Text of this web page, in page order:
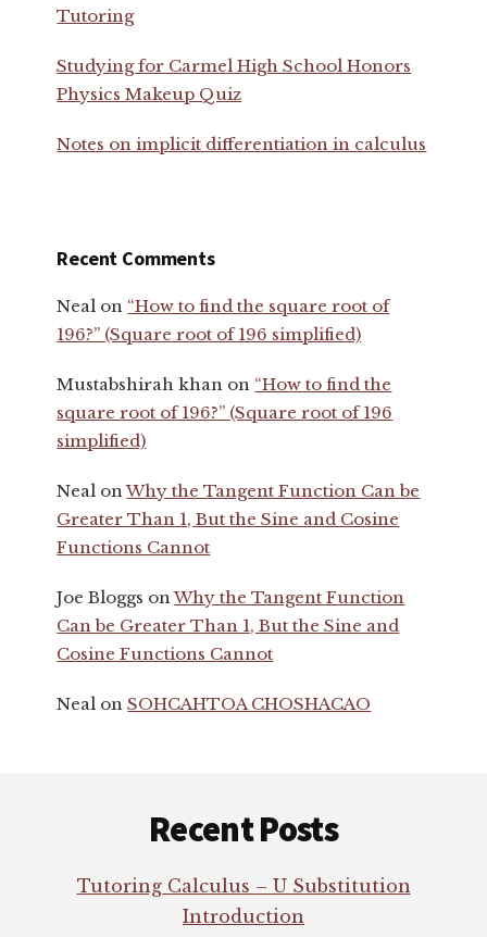
Tutoring
Studying for Carmel High School Honors
Physics Makeup Quiz
Notes on implicit differentiation in calculus
Recent Comments
Neal on “How to find the square root of
196?” (Square root of 196 simplified)
Mustabshirah khan on “How to find the
square root of 196?” (Square root of 196
simplified)
Neal onWhy the Tangent Function Can be
Greater Than 1, But the Sine and Cosine
Functions Cannot
Joe Bloggs onWhy the Tangent Function
Can be Greater Than 1, But the Sine and
Cosine Functions Cannot
Neal onSOHCAHTOA CHOSHACAO
Recent Posts
Tutoring Calculus – U Substitution
Introduction